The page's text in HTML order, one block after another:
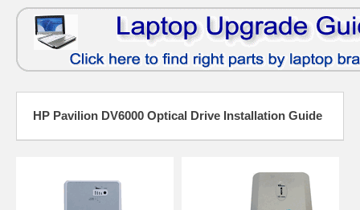
HP Pavilion DV6000 Optical Drive Installation Guide